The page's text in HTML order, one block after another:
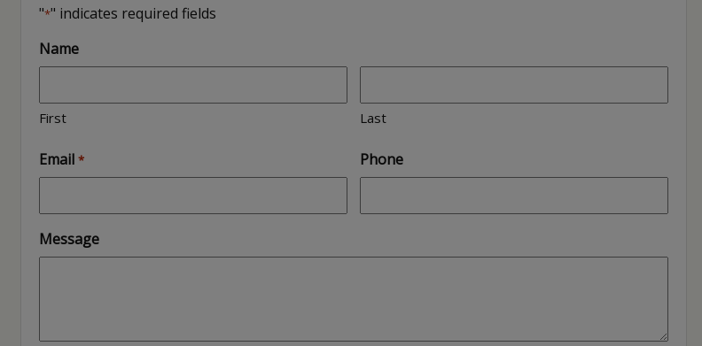
"*" indicates required fields
Name
First Last
Email * Phone
Message